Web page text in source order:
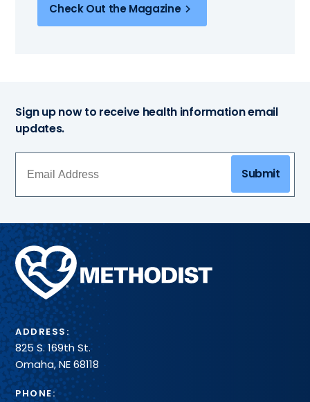
Check Out the Magazine
Sign up now to receive health information email
updates.
Submit
Methodist
Health
System
ADDRESS:
825 S. 169th St.
Omaha, NE 68118
PHONE: